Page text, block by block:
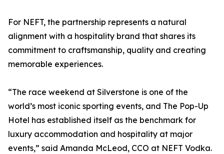
For NEFT, the partnership represents a natural
alignment with a hospitality brand that shares its
commitment to craftsmanship, quality and creating
memorable experiences.
“The race weekend at Silverstone is one of the
world’s most iconic sporting events, and The Pop-Up
Hotel has established itself as the benchmark for
luxury accommodation and hospitality at major
events,” said Amanda McLeod, CCO at NEFT Vodka.